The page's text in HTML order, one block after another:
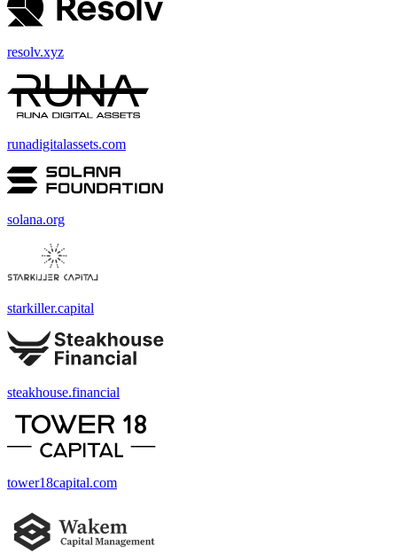
resolv.xyz
runadigitalassets.com
solana.org
starkiller.capital
steakhouse.financial
tower18capital.com